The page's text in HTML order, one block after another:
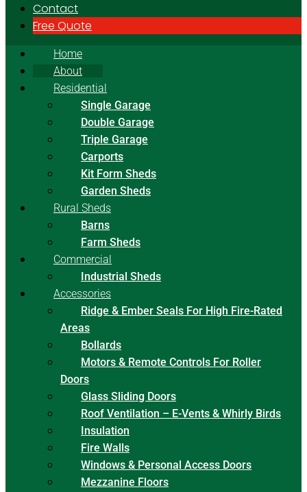
Contact
Free Quote
Home
About
Residential
Single Garage
Double Garage
Triple Garage
Carports
Kit Form Sheds
Garden Sheds
Rural Sheds
Barns
Farm Sheds
Commercial
Industrial Sheds
Accessories
Ridge & Ember Seals For High Fire-Rated
Areas
Bollards
Motors & Remote Controls For Roller
Doors
Glass Sliding Doors
Roof Ventilation – E-Vents & Whirly Birds
Insulation
Fire Walls
Windows & Personal Access Doors
Mezzanine Floors